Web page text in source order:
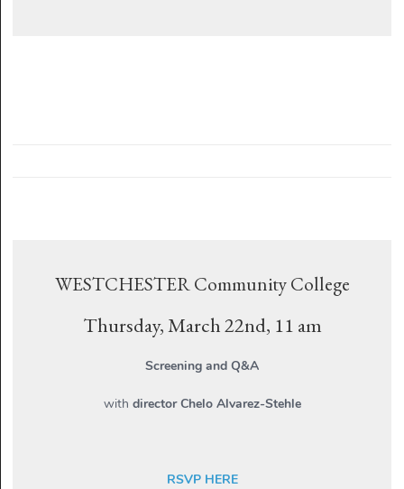
WESTCHESTER Community College
Thursday, March 22nd, 11 am
Screening and Q&A
with director Chelo Alvarez-Stehle
RSVP HERE